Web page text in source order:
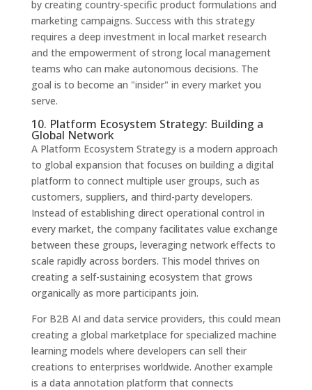
by creating country-specific product formulations and
marketing campaigns. Success with this strategy
requires a deep investment in local market research
and the empowerment of strong local management
teams who can make autonomous decisions. The
goal is to become an "insider" in every market you
serve.
10. Platform Ecosystem Strategy: Building a
Global Network
A Platform Ecosystem Strategy is a modern approach
to global expansion that focuses on building a digital
platform to connect multiple user groups, such as
customers, suppliers, and third-party developers.
Instead of establishing direct operational control in
every market, the company facilitates value exchange
between these groups, leveraging network effects to
scale rapidly across borders. This model thrives on
creating a self-sustaining ecosystem that grows
organically as more participants join.
For B2B AI and data service providers, this could mean
creating a global marketplace for specialized machine
learning models where developers can sell their
creations to enterprises worldwide. Another example
is a data annotation platform that connects